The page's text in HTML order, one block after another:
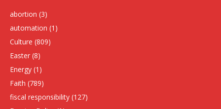
abortion (3)
automation (1)
Culture (809)
Easter (8)
Energy (1)
Faith (789)
fiscal responsibility (127)